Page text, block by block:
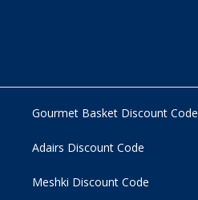
Gourmet Basket Discount Code
Adairs Discount Code
Meshki Discount Code